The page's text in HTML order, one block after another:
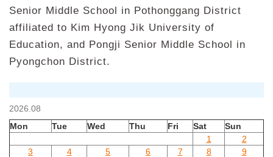
Senior Middle School in Pothonggang District
affiliated to Kim Hyong Jik University of
Education, and Pongji Senior Middle School in
Pyongchon District.
2026.08
Mon
Tue Wed Thu Fri Sat
Sun
1
2
3
4 5 6 7 8
9